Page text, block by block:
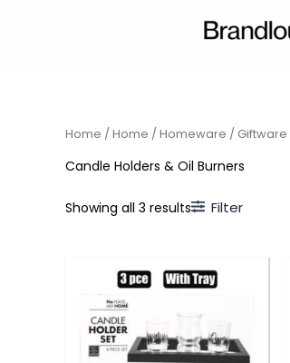
Home /Home /Homeware / Giftware
Candle Holders & Oil Burners
Showing all 3 results Filter